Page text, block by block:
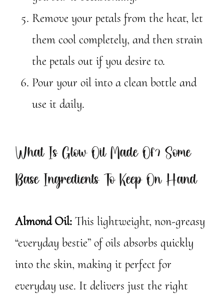
Remove your petals from the heat, let
them cool completely, and then strain
the petals out if you desire to.
Pour your oil into a clean bottle and
use it daily.
What Is Glow Oil Made Of? Some
Base Ingredients To Keep On Hand
Almond Oil: This lightweight, non-greasy
“everyday bestie” of oils absorbs quickly
into the skin, making it perfect for
everyday use. It delivers just the right